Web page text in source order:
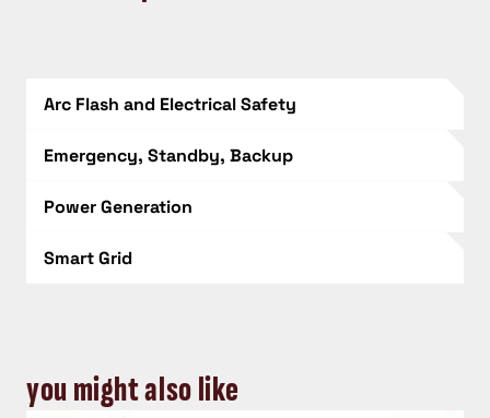
Arc Flash and Electrical Safety
Emergency, Standby, Backup
Power Generation
Smart Grid
you might also like